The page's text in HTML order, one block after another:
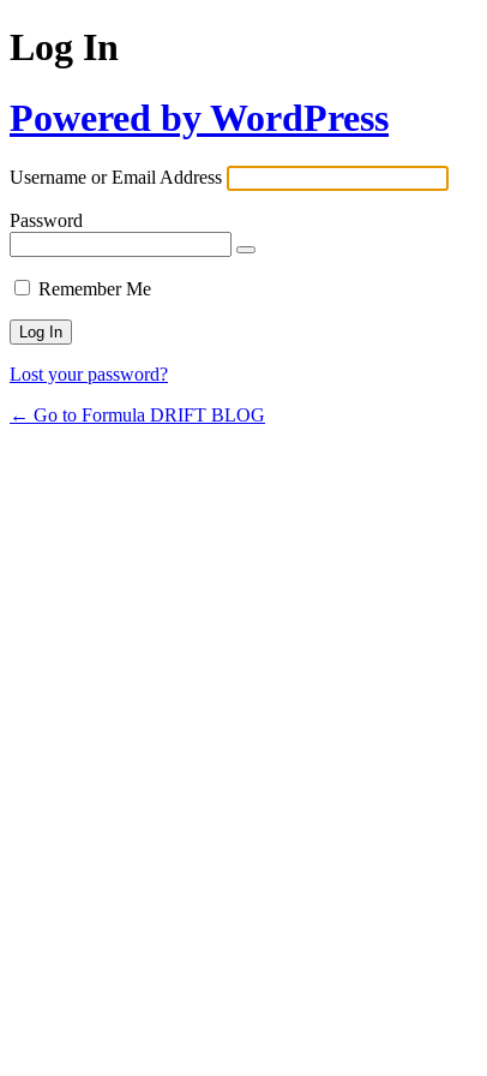
Log In
Powered by WordPress
Username or Email Address
Password
Remember Me
Lost your password?
← Go to Formula DRIFT BLOG